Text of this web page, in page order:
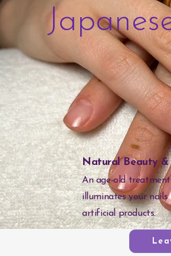
Natural Beauty &
An age-old
illuminates your
artificial products.